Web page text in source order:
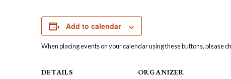
Add to calendar
When placing events on your calendar using these buttons, please
DETAILS ORGANIZER